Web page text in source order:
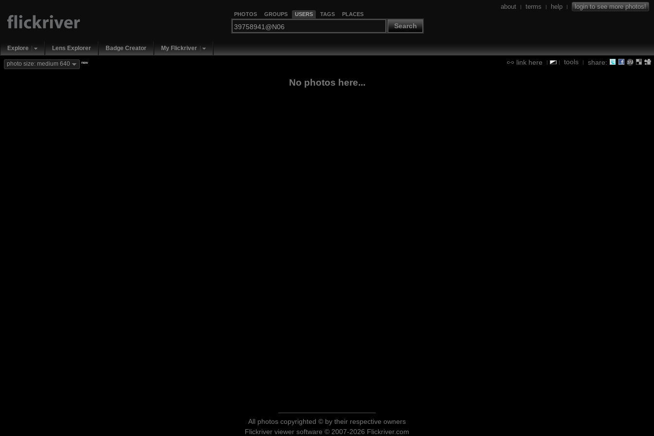
PHOTOS GROUPS USERS TAGS PLACES
Search
about | terms | help | login to see more photos!
Explore Lens Explorer Badge Creator My Flickriver
link here | | tools | share:
photo size: medium 640 new
No photos here...
All photos copyrighted © by their respective owners
Flickriver viewer software © 2007-2026 Flickriver.com